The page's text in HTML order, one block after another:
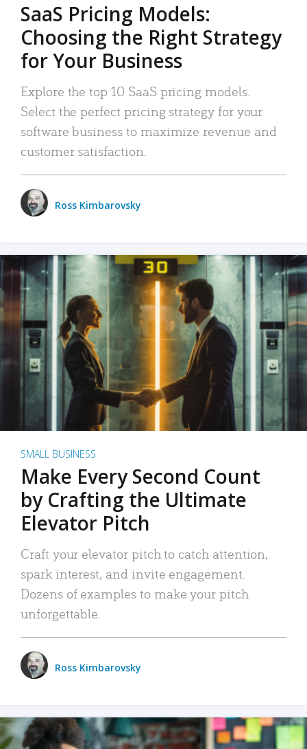
SaaS Pricing Models:
Choosing the Right Strategy
for Your Business
Explore the top 10 SaaS pricing models.
Select the perfect pricing strategy for your
software business to maximize revenue and
customer satisfaction.
Ross Kimbarovsky
SMALL BUSINESS
Make Every Second Count
by Crafting the Ultimate
Elevator Pitch
Craft your elevator pitch to catch attention,
spark interest, and invite engagement.
Dozens of examples to make your pitch
unforgettable.
Ross Kimbarovsky